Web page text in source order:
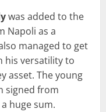
was added to the
Napoli as a
managed to get
his versatility to
asset. The young
signed from
huge sum.